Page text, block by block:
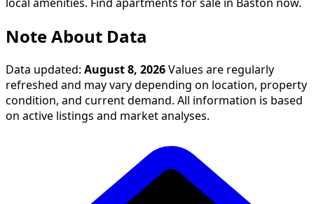
local amenities. Find apartments for sale in Baston now.
Note About Data
Data updated: August 8, 2026 Values are regularly
refreshed and may vary depending on location, property
condition, and current demand. All information is based
on active listings and market analyses.